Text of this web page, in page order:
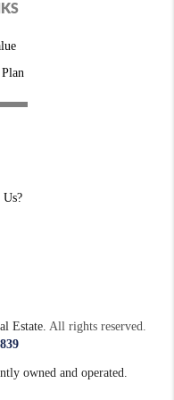
Estate. All rights reserved.
owned and operated.